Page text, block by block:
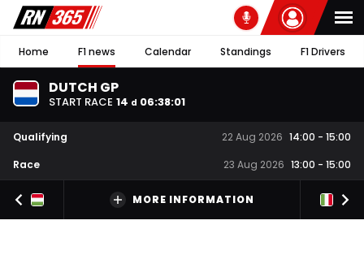
Home F1 news Calendar Standings F1 Drivers
DUTCH GP
START RACE 14 d 06:38:00
Qualifying 22 Aug 2026 14:00 - 15:00
Race
23 Aug 2026 13:00 - 15:00
MORE INFORMATION